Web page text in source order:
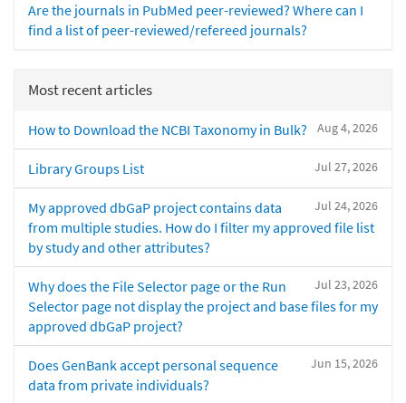
Are the journals in PubMed peer-reviewed? Where can I
find a list of peer-reviewed/refereed journals?
Most recent articles
Aug 4, 2026
How to Download the NCBI Taxonomy in Bulk?
Jul 27, 2026
Library Groups List
Jul 24, 2026
My approved dbGaP project contains data
from multiple studies. How do I filter my approved file list
by study and other attributes?
Jul 23, 2026
Why does the File Selector page or the Run
Selector page not display the project and base files for my
approved dbGaP project?
Jun 15, 2026
Does GenBank accept personal sequence
data from private individuals?